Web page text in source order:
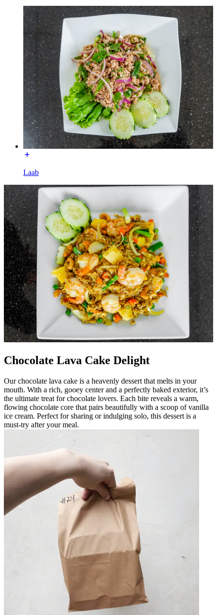
Laab
Chocolate Lava Cake Delight
Our chocolate lava cake is a heavenly dessert that melts in your
mouth. With a rich, gooey center and a perfectly baked exterior, it’s
the ultimate treat for chocolate lovers. Each bite reveals a warm,
flowing chocolate core that pairs beautifully with a scoop of vanilla
ice cream. Perfect for sharing or indulging solo, this dessert is a
must-try after your meal.